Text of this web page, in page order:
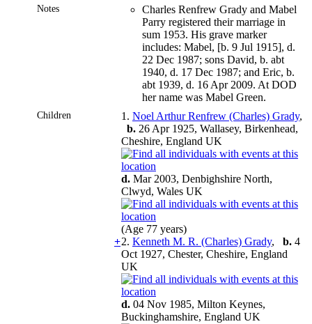
Notes
Charles Renfrew Grady and Mabel
Parry registered their marriage in
sum 1953. His grave marker
includes: Mabel, [b. 9 Jul 1915], d.
22 Dec 1987; sons David, b. abt
1940, d. 17 Dec 1987; and Eric, b.
abt 1939, d. 16 Apr 2009. At DOD
her name was Mabel Green.
Children 1. Noel Arthur Renfrew (Charles) Grady,
b. 26 Apr 1925, Wallasey, Birkenhead,
Cheshire, England UK
d. Mar 2003, Denbighshire North,
Clwyd, Wales UK
(Age 77 years)
+2. Kenneth M. R. (Charles) Grady, b. 4
Oct 1927, Chester, Cheshire, England
UK
d. 04 Nov 1985, Milton Keynes,
Buckinghamshire, England UK